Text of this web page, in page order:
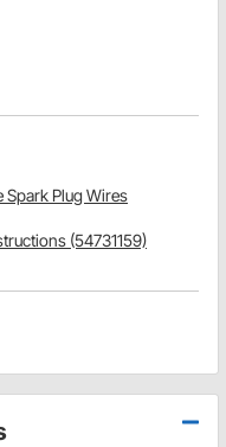
Spark Plug Wires
(54731159)